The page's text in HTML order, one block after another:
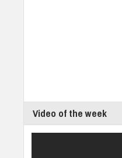
Video of the week